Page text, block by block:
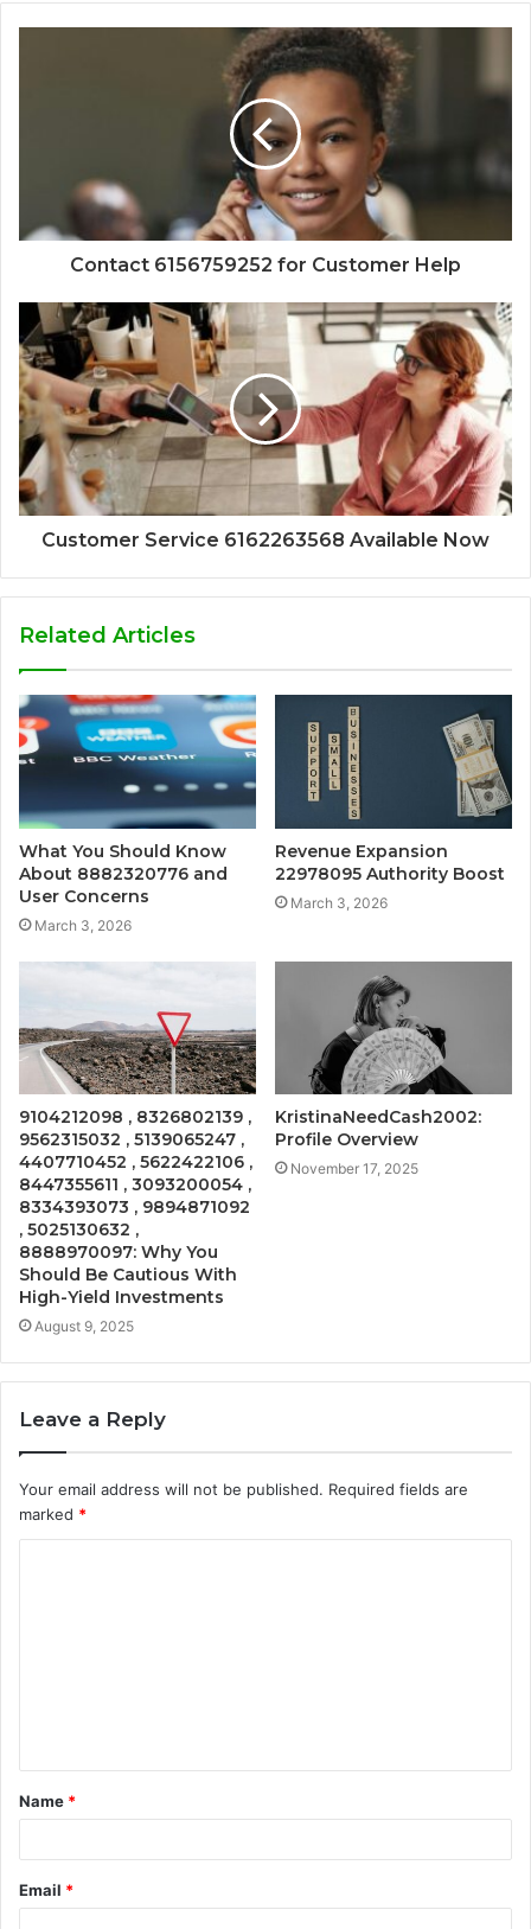
Contact 6156759252 for Customer Help
Customer Service 6162263568 Available Now
Related Articles
What You Should Know
About 8882320776 and
User Concerns
March 3, 2026
Revenue Expansion
22978095 Authority Boost
March 3, 2026
9104212098 , 8326802139 ,
9562315032 , 5139065247 ,
4407710452 , 5622422106 ,
8447355611 , 3093200054 ,
8334393073 , 9894871092
, 5025130632 ,
8888970097: Why You
Should Be Cautious With
High-Yield Investments
August 9, 2025
KristinaNeedCash2002:
Profile Overview
November 17, 2025
Leave a Reply
Your email address will not be published. Required fields are
marked *
t
*
Name *
Email *